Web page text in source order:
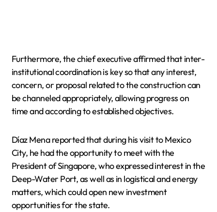
Furthermore, the chief executive affirmed that inter-
institutional coordination is key so that any interest,
concern, or proposal related to the construction can
be channeled appropriately, allowing progress on
time and according to established objectives.
Díaz Mena reported that during his visit to Mexico
City, he had the opportunity to meet with the
President of Singapore, who expressed interest in the
Deep-Water Port, as well as in logistical and energy
matters, which could open new investment
opportunities for the state.